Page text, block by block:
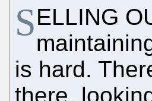
SELLING
is hard.
there,